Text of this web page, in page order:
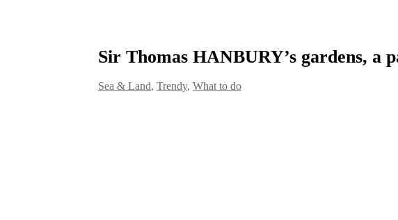
Sir Thomas HANBURY’s gardens, a
Sea & Land, Trendy, What to do